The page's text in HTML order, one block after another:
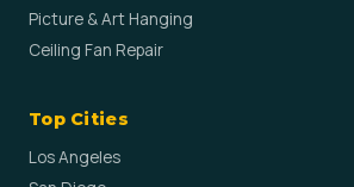
Picture & Art Hanging
Ceiling Fan Repair
Top Cities
Los Angeles